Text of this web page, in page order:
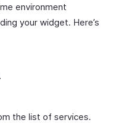
environment
your widget. Here’s
the list of services.